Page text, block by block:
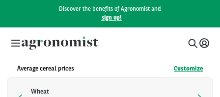
Discover the benefits of Agronomist and
sign up!
Average cereal prices Customize
Wheat